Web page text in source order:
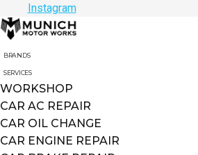
Instagram
BRANDS
SERVICES
WORKSHOP
CAR AC REPAIR
CAR OIL CHANGE
CAR ENGINE REPAIR